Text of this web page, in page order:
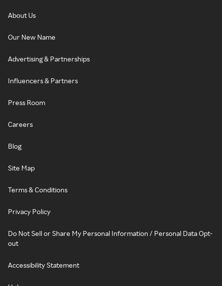
About Us
Our New Name
Advertising & Partnerships
Influencers & Partners
Press Room
Careers
Blog
Site Map
Terms & Conditions
Privacy Policy
Do Not Sell or Share My Personal Information / Personal Data Opt-
out
Accessibility Statement